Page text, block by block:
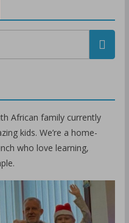
African family currently
kids. We’re a home-
who love learning,